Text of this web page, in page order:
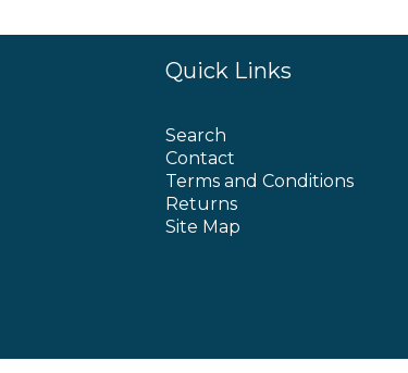
Quick Links
Search
Contact
Terms and Conditions
Returns
Site Map